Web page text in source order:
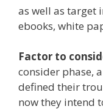
as well as target
ebooks, white
Factor to
consider phase,
defined their
now they intend